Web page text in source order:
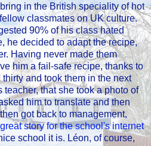
in the British speciality of hot
classmates on UK culture.
90% of his class hated
he decided to adapt the recipe,
Having never made them
him a fail-safe recipe, thanks to
and took them in the next
that she took a photo of
him to translate and then
got back to management,
story for the school's internet
school it is. Léon, of course,